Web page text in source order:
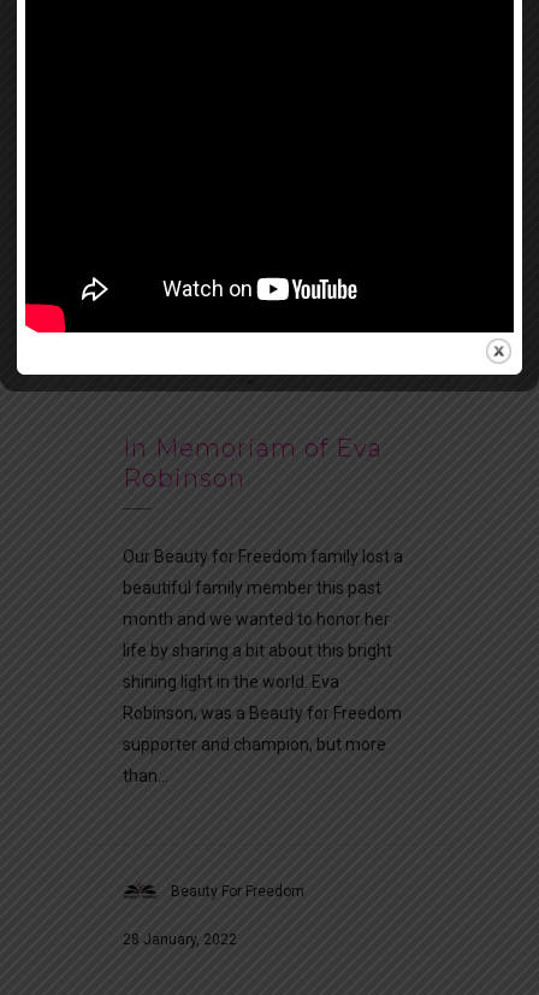
In Memoriam of Eva
Robinson
Our Beauty for Freedom family lost a
beautiful family member this past
month and we wanted to honor her
life by sharing a bit about this bright
shining light in the world. Eva
Robinson, was a Beauty for Freedom
supporter and champion, but more
than...
Beauty For Freedom
28 January, 2022